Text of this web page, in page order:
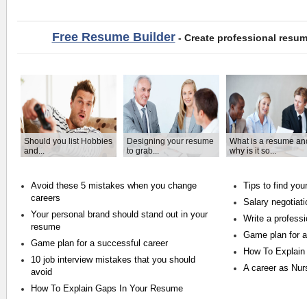
Free Resume Builder- Create professional
Should you list Hobbies
and...
Designing your resume
to grab...
What is a resume
why is it so...
Avoid these 5 mistakes when you change
careers
Your personal brand should stand out in your
resume
Game plan for a successful career
10 job interview mistakes that you should
avoid
How To Explain Gaps In Your Resume
Tips to find
Salary
Write a
Game plan for
How To
A career as